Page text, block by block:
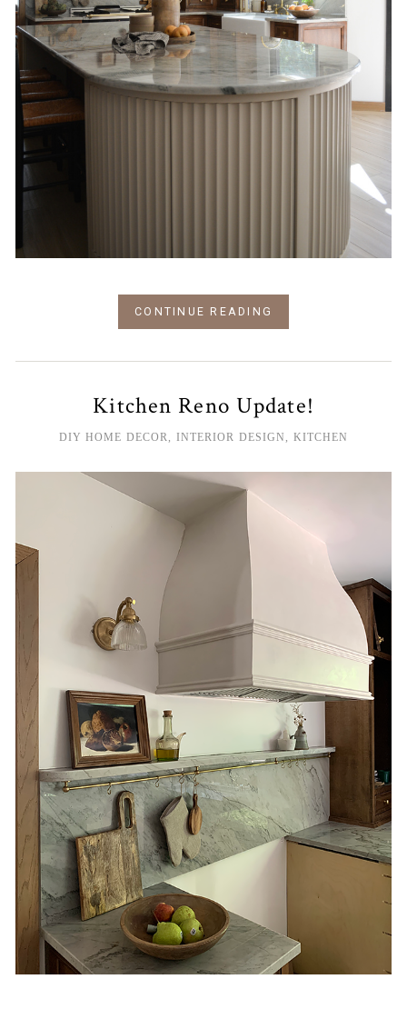
CONTINUE READING
Kitchen Reno Update!
DIY HOME DECOR, INTERIOR DESIGN , KITCHEN